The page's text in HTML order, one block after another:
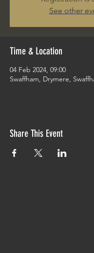
See other
Time & Location
04 Feb 2024, 09:00
Swaffham, Drymere,
Share This Event